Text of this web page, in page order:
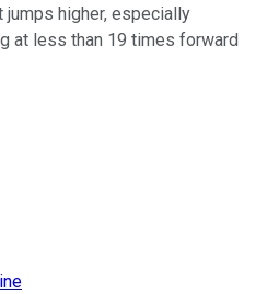
jumps higher, especially
at less than 19 times forward